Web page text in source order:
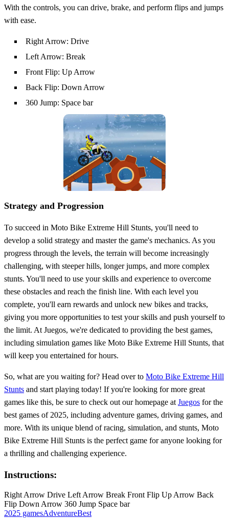
With the controls, you can drive, brake, and perform flips and jumps
with ease.
Right Arrow: Drive
Left Arrow: Break
Front Flip: Up Arrow
Back Flip: Down Arrow
360 Jump: Space bar
Strategy and Progression
To succeed in Moto Bike Extreme Hill Stunts, you'll need to
develop a solid strategy and master the game's mechanics. As you
progress through the levels, the terrain will become increasingly
challenging, with steeper hills, longer jumps, and more complex
stunts. You'll need to use your skills and experience to overcome
these obstacles and reach the finish line. With each level you
complete, you'll earn rewards and unlock new bikes and tracks,
giving you more opportunities to test your skills and push yourself to
the limit. At Juegos, we're dedicated to providing the best games,
including simulation games like Moto Bike Extreme Hill Stunts, that
will keep you entertained for hours.
So, what are you waiting for? Head over to Moto Bike Extreme Hill
Stunts and start playing today! If you're looking for more great
games like this, be sure to check out our homepage at Juegos for the
best games of 2025, including adventure games, driving games, and
more. With its unique blend of racing, simulation, and stunts, Moto
Bike Extreme Hill Stunts is the perfect game for anyone looking for
a thrilling and challenging experience.
Instructions:
Right Arrow Drive Left Arrow Break Front Flip Up Arrow Back
Flip Down Arrow 360 Jump Space bar
2025 gamesAdventureBest